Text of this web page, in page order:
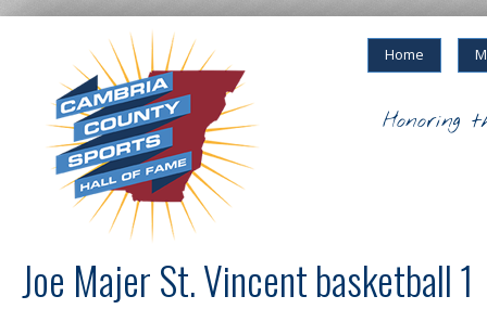
Home
Honoring
Joe Majer St. Vincent basketball 1